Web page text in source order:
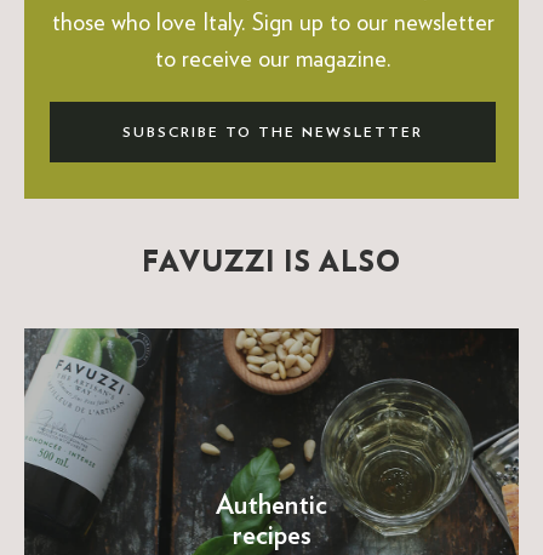
those who love Italy. Sign up to our newsletter
to receive our magazine.
SUBSCRIBE TO THE NEWSLETTER
FAVUZZI IS ALSO
Authentic
recipes